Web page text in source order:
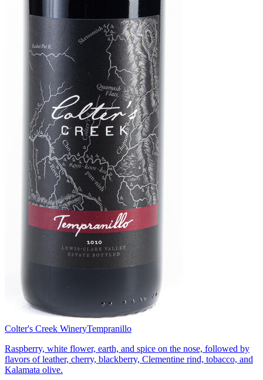
Colter's Creek WineryTempranillo
Raspberry, white flower, earth, and spice on the nose, followed by
flavors of leather, cherry, blackberry, Clementine rind, tobacco, and
Kalamata olive.